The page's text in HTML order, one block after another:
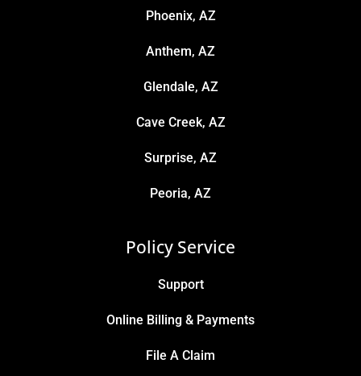
Phoenix, AZ
Anthem, AZ
Glendale, AZ
Cave Creek, AZ
Surprise, AZ
Peoria, AZ
Policy Service
Support
Online Billing & Payments
File A Claim